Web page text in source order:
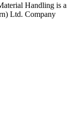
Handling is a
Ltd. Company